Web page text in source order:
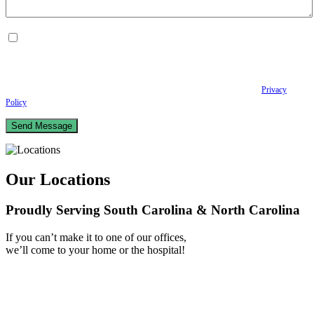
Privacy
Policy
Our Locations
Proudly Serving South Carolina & North Carolina
If you can’t make it to one of our offices,
we’ll come to your home or the hospital!